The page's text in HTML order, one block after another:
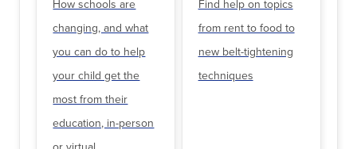
How schools are
changing, and what
you can do to help
your child get the
most from their
education, in-person
Find help on topics
from rent to food to
new belt-tightening
techniques